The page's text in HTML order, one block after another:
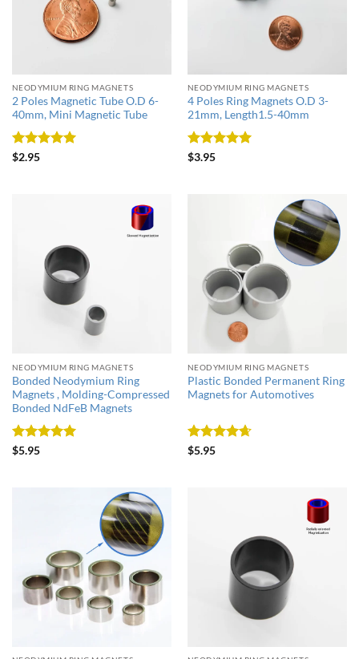
NEODYMIUM RING MAGNETS
2 Poles Magnetic Tube O.D 6-
40mm, Mini Magnetic Tube
Rated
$2.95
NEODYMIUM RING MAGNETS
4 Poles Ring Magnets O.D 3-
21mm, Length1.5-40mm
Rated
$3.95
NEODYMIUM RING MAGNETS
Bonded Neodymium Ring
Magnets , Molding-Compressed
Bonded NdFeB Magnets
Rated
$5.95
NEODYMIUM RING MAGNETS
Plastic Bonded Permanent Ring
Magnets for Automotives
Rated
$5.95